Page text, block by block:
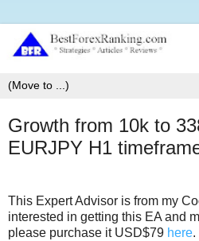
Growth from 10k to
EURJPY H1
This Expert Advisor is from my
interested in getting this EA and
please purchase it USD$79 here.